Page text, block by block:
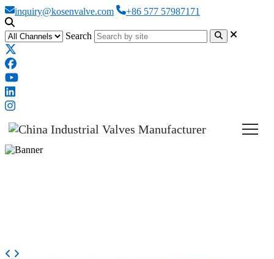
inquiry@kosenvalve.com +86 577 57987171
Search